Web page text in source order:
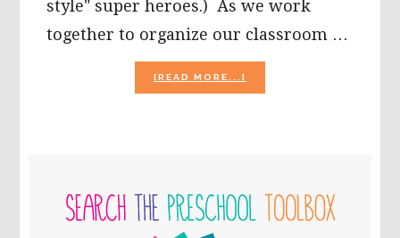
style" super heroes.) As we work
together to organize our classroom …
[READ MORE...]
NON-
PRESCHOOL:
LEGOS,
SIDEBAR